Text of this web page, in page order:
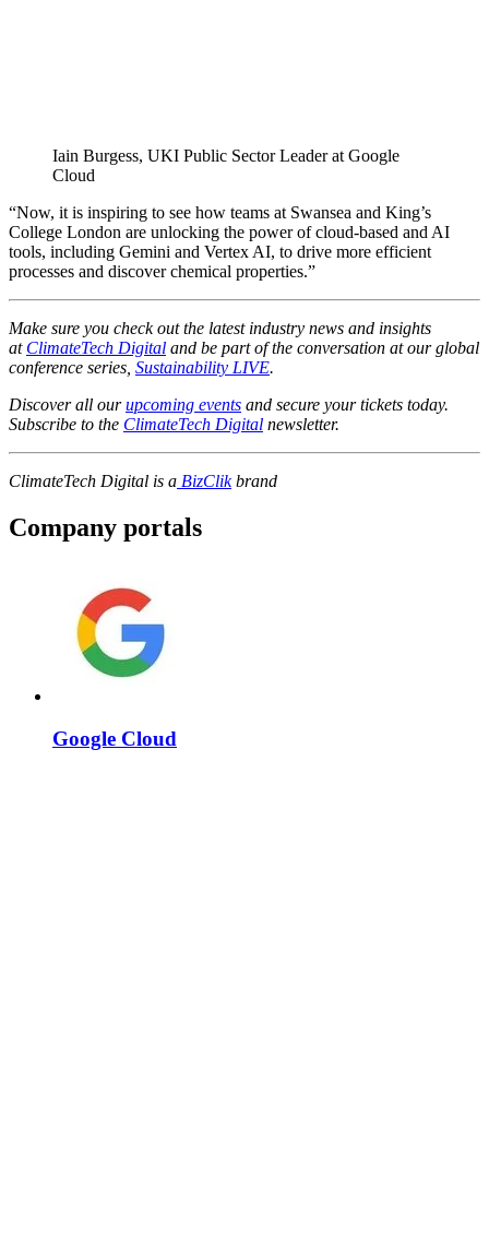
Iain Burgess, UKI Public Sector Leader at Google
Cloud
“Now, it is inspiring to see how teams at Swansea and King’s
College London are unlocking the power of cloud-based and AI
tools, including Gemini and Vertex AI, to drive more efficient
processes and discover chemical properties.”
Make sure you check out the latest industry news and insights
at ClimateTech Digital and be part of the conversation at our global
conference series, Sustainability LIVE.
Discover all ourupcoming events and secure your tickets today.
Subscribe to the ClimateTech Digital newsletter.
ClimateTech Digital is a BizClik brand
Company portals
Google Cloud